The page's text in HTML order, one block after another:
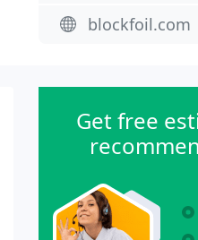
blockfoil.com
Get free